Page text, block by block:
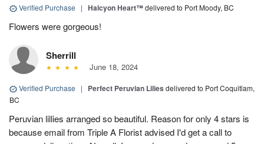
Verified Purchase | Halcyon Heart™delivered to Port Moody, BC
Flowers were gorgeous!
Sherrill
June 18, 2024
Verified Purchase | Perfect Peruvian Lilies delivered to Port Coquitlam,
BC
Peruvian lillies arranged so beautiful. Reason for only 4 stars is
because email from Triple A Florist advised I'd get a call to